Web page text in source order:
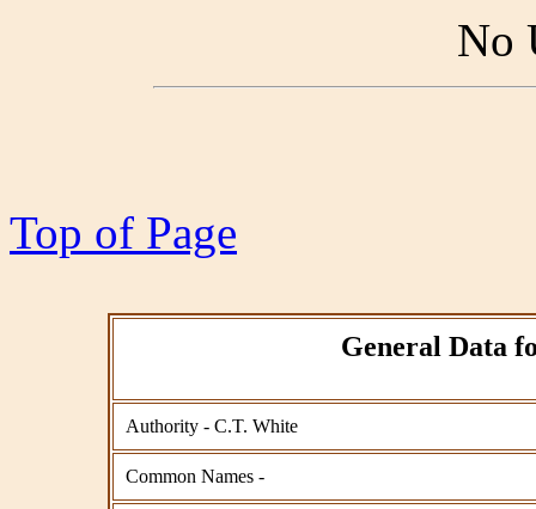
No
Top of Page
General Data
Authority - C.T. White
Common Names -